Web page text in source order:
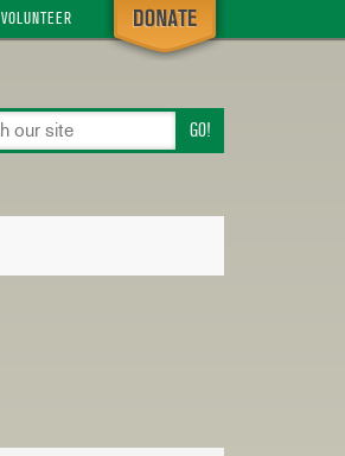
VOLUNTEER